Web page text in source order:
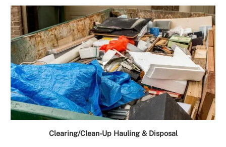
Clearing/Clean-Up Hauling & Disposal